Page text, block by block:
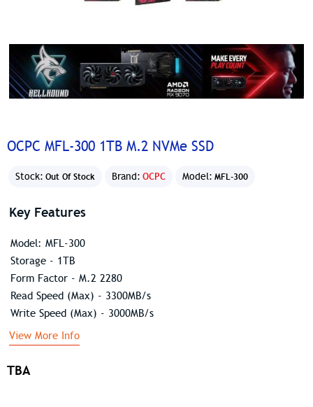
OCPC MFL-300 1TB M.2 NVMe SSD
Stock: Out Of Stock Brand: OCPC Model: MFL-300
TBA
Key Features
Model: MFL-300
Storage - 1TB
Form Factor - M.2 2280
Read Speed (Max) - 3300MB/s
Write Speed (Max) - 3000MB/s
View More Info